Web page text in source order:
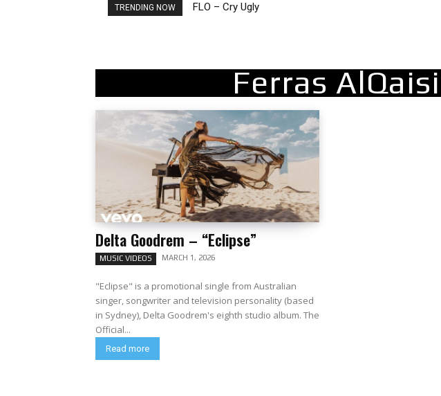
TRENDING NOW FLO – Cry Ugly
Ellie Goulding – Ravers
Ferras AlQaisi
Delta Goodrem – “Eclipse”
MUSIC VIDEOS MARCH 1, 2026
"Eclipse" is a promotional single from Australian
singer, songwriter and television personality (based
in Sydney), Delta Goodrem's eighth studio album. The
Official...
Read more